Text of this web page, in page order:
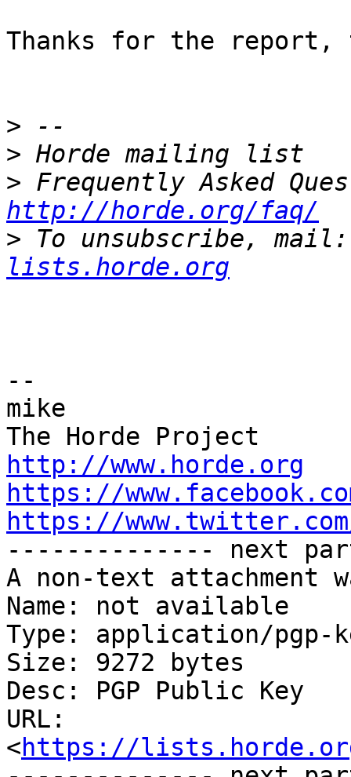
Thanks for the report,
>
>
>
http://horde.org/faq/
> To unsubscribe,
lists.horde.org
--
mike
http://www.horde.org
https://
https://
-------------- next
A non-text attachment
Name: not available
Type: application/pgp-
Size: 9272 bytes
Desc: PGP Public Key
URL:
<https://